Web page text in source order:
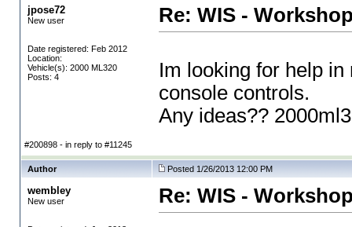
jpose72
New user
Date registered: Feb 2012
Location:
Vehicle(s): 2000 ML320
Posts: 4
Re: WIS -
Im looking for help
console controls.
Any ideas??
#200898 - in reply to #11245
Author Posted 1/26/2013 12:00 PM
wembley
New user Re: WIS -